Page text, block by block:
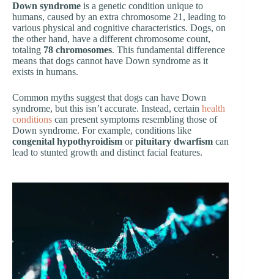
Down syndrome is a genetic condition unique to
humans, caused by an extra chromosome 21, leading to
various physical and cognitive characteristics. Dogs, on
the other hand, have a different chromosome count,
totaling 78 chromosomes. This fundamental difference
means that dogs cannot have Down syndrome as it
exists in humans.
Common myths suggest that dogs can have Down
syndrome, but this isn’t accurate. Instead, certain health
conditions can present symptoms resembling those of
Down syndrome. For example, conditions like
congenital hypothyroidism orpituitary dwarfism can
lead to stunted growth and distinct facial features.